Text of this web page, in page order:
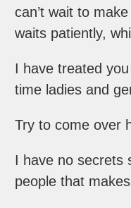
can’t wait to
waits patiently,
I have treated
time ladies and
Try to come over
I have no secrets
people that